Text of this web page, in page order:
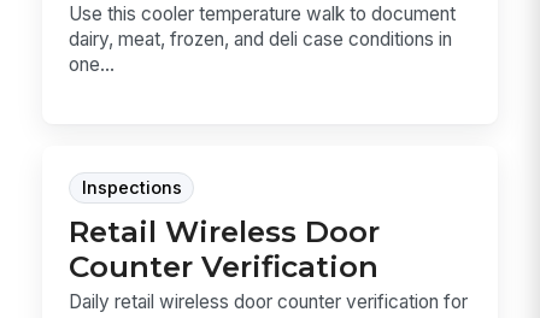
Use this cooler temperature walk to document
dairy, meat, frozen, and deli case conditions in
one...
Inspections
Retail Wireless Door
Counter Verification
Daily retail wireless door counter verification for